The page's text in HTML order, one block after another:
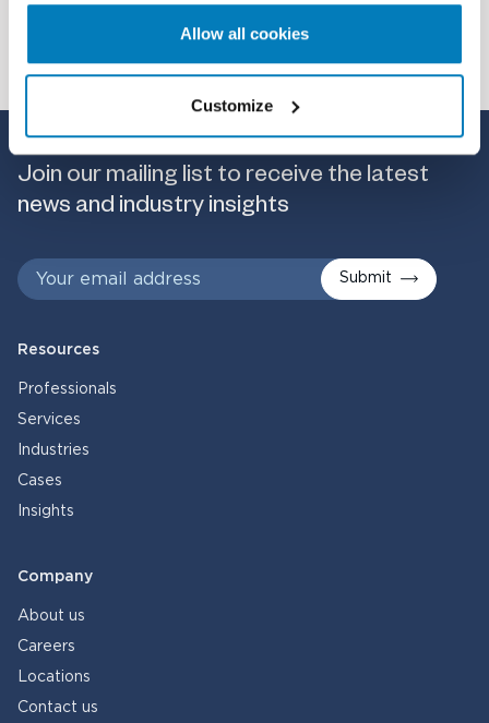
Allow all cookies
Customize
Join our mailing list to receive the latest
news and industry insights
Submit
Resources
Professionals
Services
Industries
Cases
Insights
Company
About us
Careers
Locations
Contact us